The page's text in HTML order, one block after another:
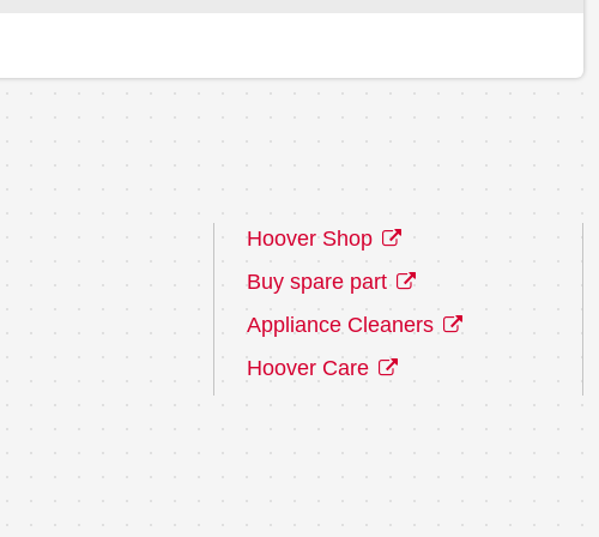
Hoover Shop
Buy spare part
Appliance Cleaners
Hoover Care